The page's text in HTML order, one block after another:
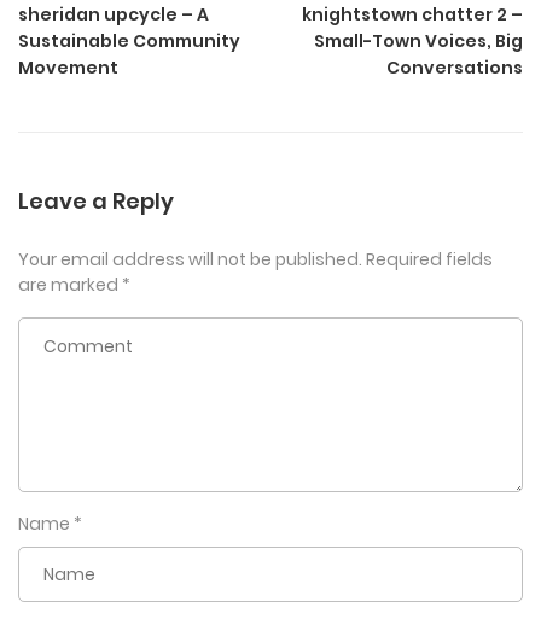
sheridan upcycle – A
Sustainable Community
Movement
knightstown chatter 2 –
Small-Town Voices, Big
Conversations
Leave a Reply
Your email address will not be published. Required fields
are marked *
Name *